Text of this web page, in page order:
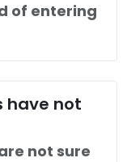
of entering
have not
not sure